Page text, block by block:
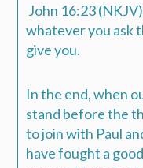
John 16:23
whatever you ask
give you.
In the end, when
stand before the
to join with Paul
have fought a